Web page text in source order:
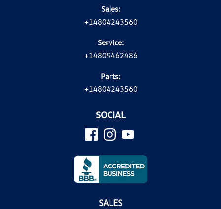
Sales:
+14804243560
Service:
+14809462486
Parts:
+14804243560
SOCIAL
SALES